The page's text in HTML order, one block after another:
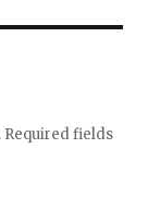
Required fields